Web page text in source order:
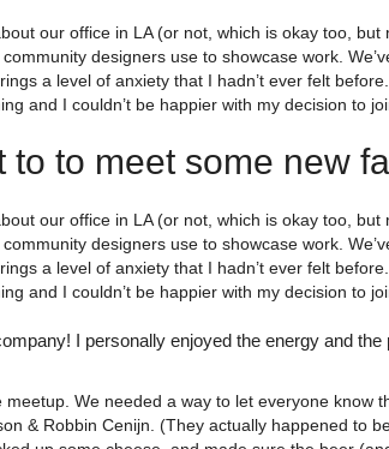
our office in LA (or not, which is okay too,
designers use to showcase work.
a level of anxiety that I hadn’t ever felt
and I couldn’t be happier with my decision to
to to meet some new
our office in LA (or not, which is okay too,
designers use to showcase work.
a level of anxiety that I hadn’t ever felt
and I couldn’t be happier with my decision to
I personally enjoyed the energy and
meetup. We needed a way to let everyone
& Robbin Cenijn. (They actually happened to